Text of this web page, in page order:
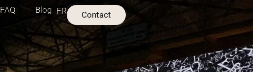
FAQ Blog FR Contact